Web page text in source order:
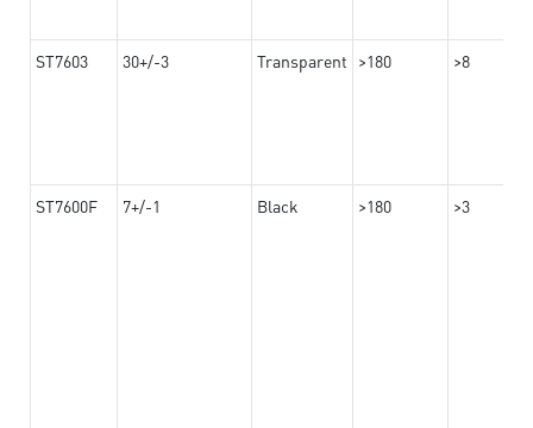
ST7603 30+/-3 Transparent >180 >8
ST7600F 7+/-1 Black >180 >3